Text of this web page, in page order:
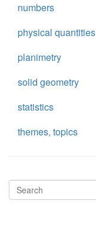
numbers
physical quantities
planimetry
solid geometry
statistics
themes, topics